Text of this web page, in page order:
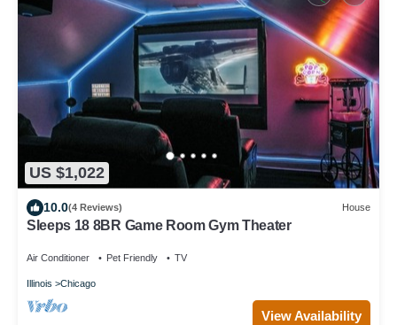
US $1,022
10.0(4 Reviews) House
Sleeps 18 8BR Game Room Gym Theater
Air Conditioner Pet Friendly TV
Illinois Chicago
View Availability